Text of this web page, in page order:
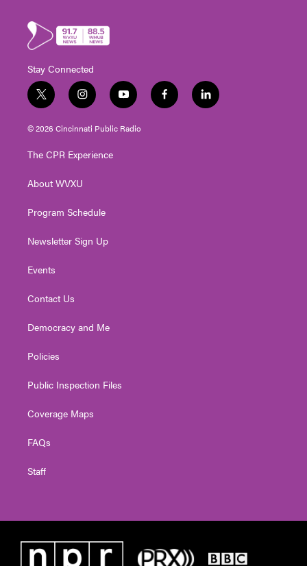
Stay Connected
t
w
i
t
e
i
n
s
t
g
a
y
o
u
t
f
a
l
i
© 2026 Cincinnati Public Radio
The CPR Experience
About WVXU
Program Schedule
Newsletter Sign Up
Events
Contact Us
Democracy and Me
Policies
Public Inspection Files
Coverage Maps
FAQs
Staff